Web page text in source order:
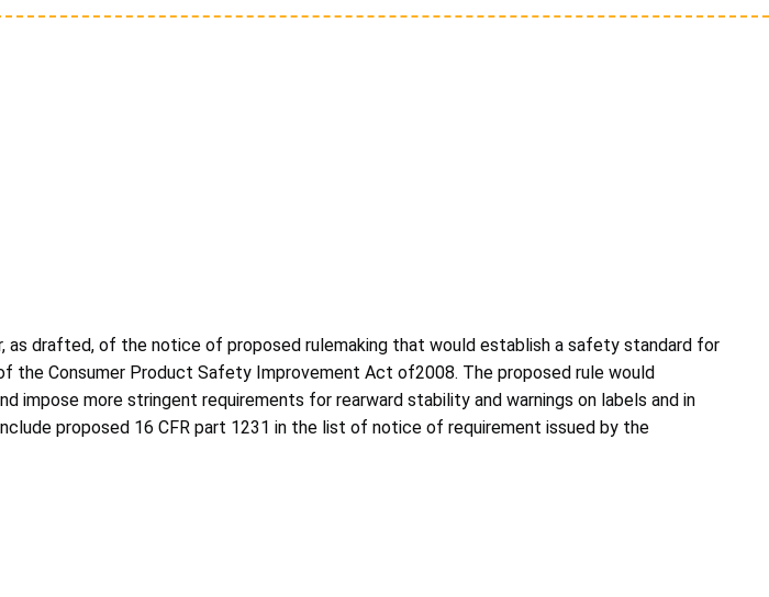
as drafted, of the notice of proposed rulemaking that would establish a safety standard for
the Consumer Product Safety Improvement Act of2008. The proposed rule would
impose more stringent requirements for rearward stability and warnings on labels and in
proposed 16 CFR part 1231 in the list of notice of requirement issued by the